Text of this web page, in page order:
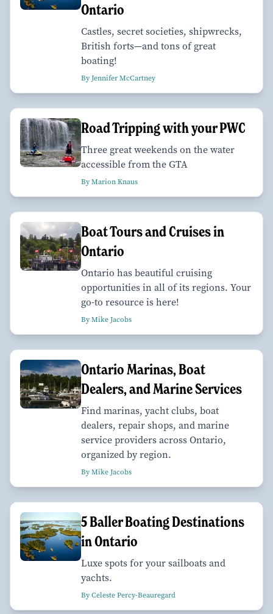
Ontario
Castles, secret societies, shipwrecks,
British forts—and tons of great
boating!
By Jennifer McCartney
Road Tripping with your PWC
Three great weekends on the water
accessible from the GTA
By Marion Knaus
Boat Tours and Cruises in
Ontario
Ontario has beautiful cruising
opportunities in all of its regions. Your
go-to resource is here!
By Mike Jacobs
Ontario Marinas, Boat
Dealers, and Marine Services
Find marinas, yacht clubs, boat
dealers, repair shops, and marine
service providers across Ontario,
organized by region.
By Mike Jacobs
​​​​​​​5 Baller Boating Destinations
in Ontario
Luxe spots for your sailboats and
yachts.
By Celeste Percy-Beauregard